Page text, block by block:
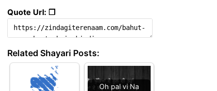
Quote Url: ❐
Related Shayari Posts:
Oh pal vi Na